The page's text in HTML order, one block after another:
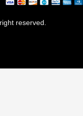
reserved.